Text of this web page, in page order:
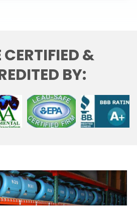
CERTIFIED &
BY: